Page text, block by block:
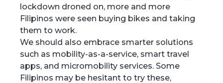
lockdown droned on, more and more
Filipinos were seen buying bikes and taking
them to work.
We should also embrace smarter solutions
such as mobility-as-a-service, smart travel
apps, and micromobility services. Some
Filipinos may be hesitant to try these,